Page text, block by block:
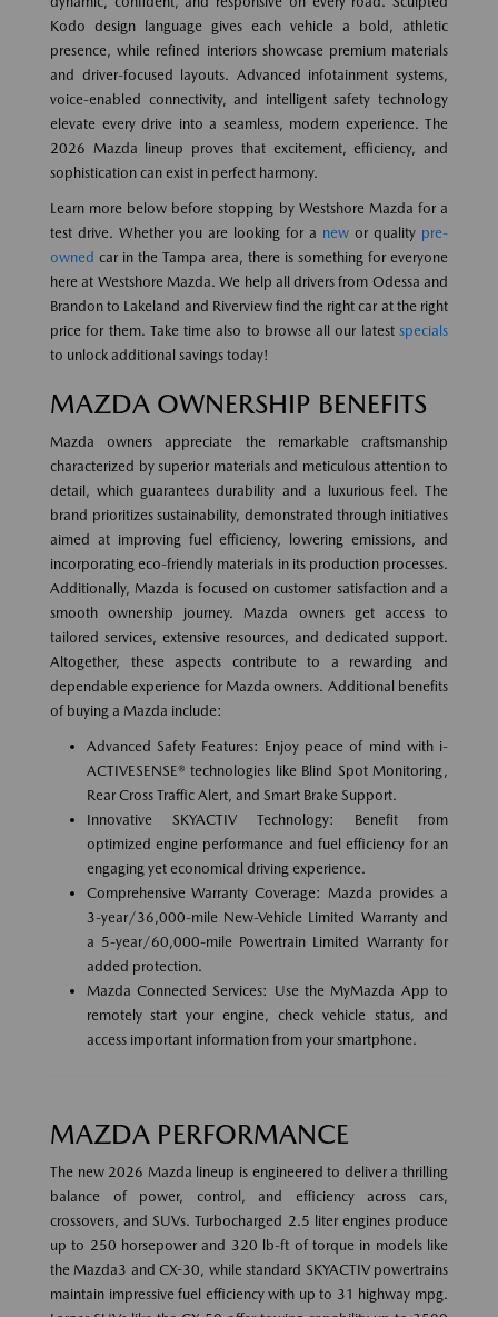
Kodo design language gives each vehicle a bold, athletic
presence, while refined interiors showcase premium materials
and driver-focused layouts. Advanced infotainment systems,
voice-enabled connectivity, and intelligent safety technology
elevate every drive into a seamless, modern experience. The
2026 Mazda lineup proves that excitement, efficiency, and
sophistication can exist in perfect harmony.
Learn more below before stopping by Westshore Mazda for a
test drive. Whether you are looking for a new or quality pre-
owned car in the Tampa area, there is something for everyone
here at Westshore Mazda. We help all drivers from Odessa and
Brandon to Lakeland and Riverview find the right car at the right
price for them. Take time also to browse all our latest specials
to unlock additional savings today!
MAZDA OWNERSHIP BENEFITS
Mazda owners appreciate the remarkable craftsmanship
characterized by superior materials and meticulous attention to
detail, which guarantees durability and a luxurious feel. The
brand prioritizes sustainability, demonstrated through initiatives
aimed at improving fuel efficiency, lowering emissions, and
incorporating eco-friendly materials in its production processes.
Additionally, Mazda is focused on customer satisfaction and a
smooth ownership journey. Mazda owners get access to
tailored services, extensive resources, and dedicated support.
Altogether, these aspects contribute to a rewarding and
dependable experience for Mazda owners. Additional benefits
of buying a Mazda include:
Advanced Safety Features: Enjoy peace of mind with i-
ACTIVESENSE® technologies like Blind Spot Monitoring,
Rear Cross Traffic Alert, and Smart Brake Support.
Innovative SKYACTIV Technology: Benefit from
optimized engine performance and fuel efficiency for an
engaging yet economical driving experience.
Comprehensive Warranty Coverage: Mazda provides a
3-year/36,000-mile New-Vehicle Limited Warranty and
a 5-year/60,000-mile Powertrain Limited Warranty for
added protection.
Mazda Connected Services: Use the MyMazda App to
remotely start your engine, check vehicle status, and
access important information from your smartphone.
MAZDA PERFORMANCE
The new 2026 Mazda lineup is engineered to deliver a thrilling
balance of power, control, and efficiency across cars,
crossovers, and SUVs. Turbocharged 2.5 liter engines produce
up to 250 horsepower and 320 lb-ft of torque in models like
the Mazda3 and CX-30, while standard SKYACTIV powertrains
maintain impressive fuel efficiency with up to 31 highway mpg.